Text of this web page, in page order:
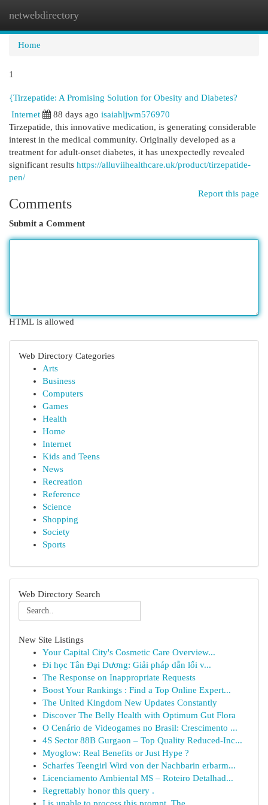
netwebdirectory
Home
1
{Tirzepatide: A Promising Solution for Obesity and Diabetes?
Internet
88 days ago isaiahljwm576970
Tirzepatide, this innovative medication, is generating considerable
interest in the medical community. Originally developed as a
treatment for adult-onset diabetes, it has unexpectedly revealed
significant results https://alluviihealthcare.uk/product/tirzepatide-
pen/
Report this page
Comments
Submit a Comment
HTML is allowed
Web Directory Categories
Arts
Business
Computers
Games
Health
Home
Internet
Kids and Teens
News
Recreation
Reference
Science
Shopping
Society
Sports
Web Directory Search
New Site Listings
Your Capital City's Cosmetic Care Overview...
Đi học Tân Đại Dương: Giải pháp dẫn lối v...
The Response on Inappropriate Requests
Boost Your Rankings : Find a Top Online Expert...
The United Kingdom New Updates Constantly
Discover The Belly Health with Optimum Gut Flora
O Cenário de Videogames no Brasil: Crescimento ...
4S Sector 88B Gurgaon – Top Quality Reduced-Inc...
Myoglow: Real Benefits or Just Hype ?
Scharfes Teengirl Wird von der Nachbarin erbarm...
Licenciamento Ambiental MS – Roteiro Detalhad...
Regrettably honor this query .